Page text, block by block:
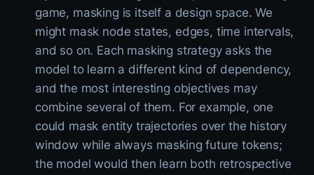
game, masking is itself a design space. We
might mask node states, edges, time intervals,
and so on. Each masking strategy asks the
model to learn a different kind of dependency,
and the most interesting objectives may
combine several of them. For example, one
could mask entity trajectories over the history
window while always masking future tokens;
the model would then learn both retrospective